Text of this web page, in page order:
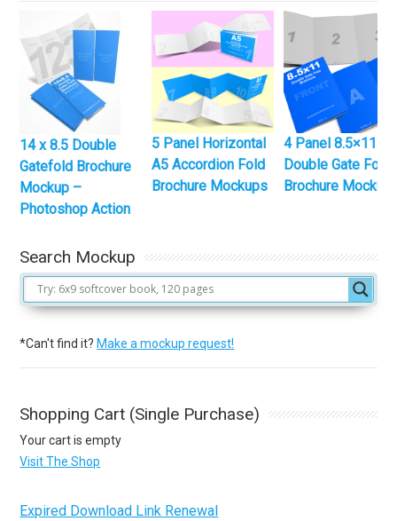
14 x 8.5 Double
Gatefold Brochure
Mockup –
Photoshop Action
5 Panel Horizontal
A5 Accordion Fold
Brochure Mockups
4 Panel 8.5×11
Double Gate Fold
Brochure Mockup
Search Mockup
*Can't find it? Make a mockup request!
Shopping Cart (Single Purchase)
Your cart is empty
Visit The Shop
Expired Download Link Renewal